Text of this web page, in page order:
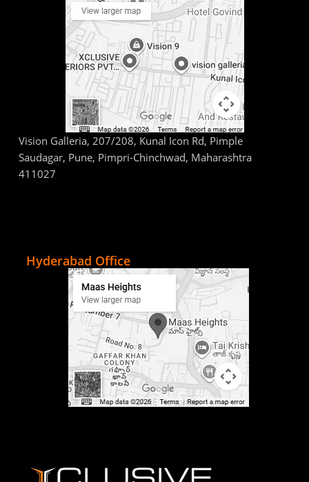
Vision Galleria, 207/208, Kunal Icon Rd, Pimple
Saudagar, Pune, Pimpri-Chinchwad, Maharashtra
411027
Hyderabad Office